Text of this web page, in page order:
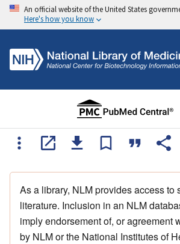
An official website of the United States
Here's how you know
As a library, NLM provides access to
literature. Inclusion in an NLM
imply endorsement of, or agreement
by NLM or the National Institutes of